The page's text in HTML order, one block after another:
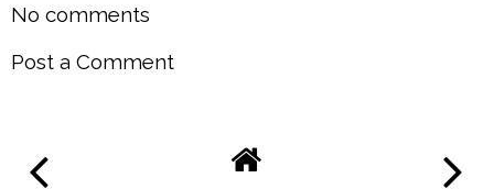
No comments
Post a Comment